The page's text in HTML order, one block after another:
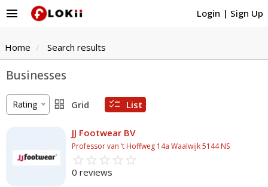
Login | Sign Up
menu
Home Search results
Businesses
Rating grid_view Grid checklist List
JJ Footwear BV
Professor van ‘t Hoffweg 14a Waalwijk 5144 NS
star_border star_border star_border star_border star_border
star star star star star
0 reviews